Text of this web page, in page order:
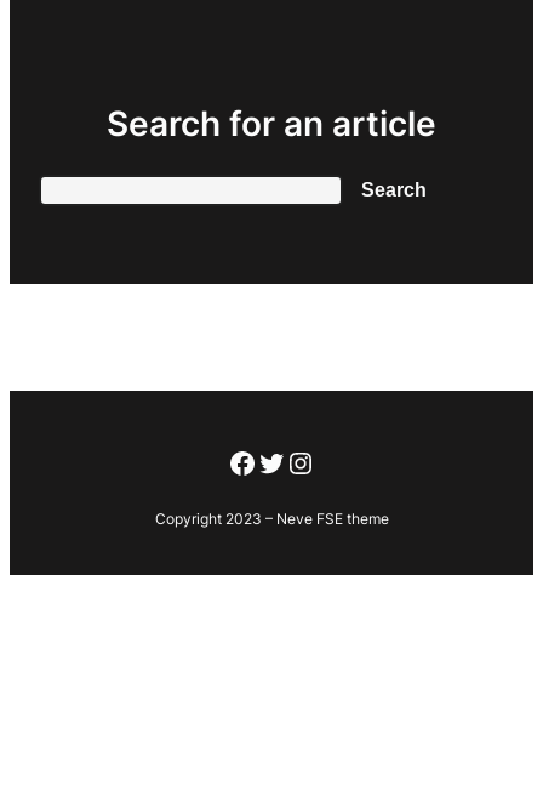
Search for an article
Search
Facebook
Twitter
Instagram
Copyright 2023 – Neve FSE theme